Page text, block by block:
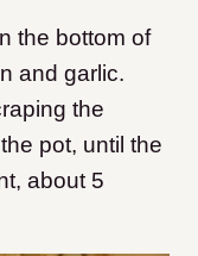
the bottom of
and garlic.
the
pot, until the
about 5